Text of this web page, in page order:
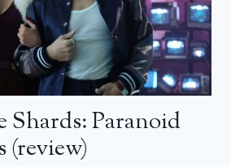
Shards: Paranoid
(review)